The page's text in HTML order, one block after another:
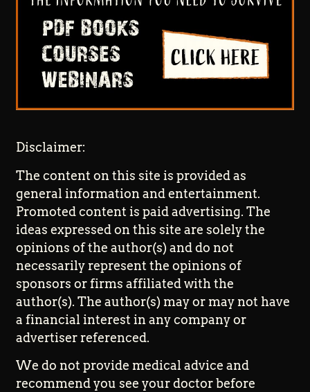
Disclaimer:
The content on this site is provided as
general information and entertainment.
Promoted content is paid advertising. The
ideas expressed on this site are solely the
opinions of the author(s) and do not
necessarily represent the opinions of
sponsors or firms affiliated with the
author(s). The author(s) may or may not have
a financial interest in any company or
advertiser referenced.
We do not provide medical advice and
recommend you see your doctor before